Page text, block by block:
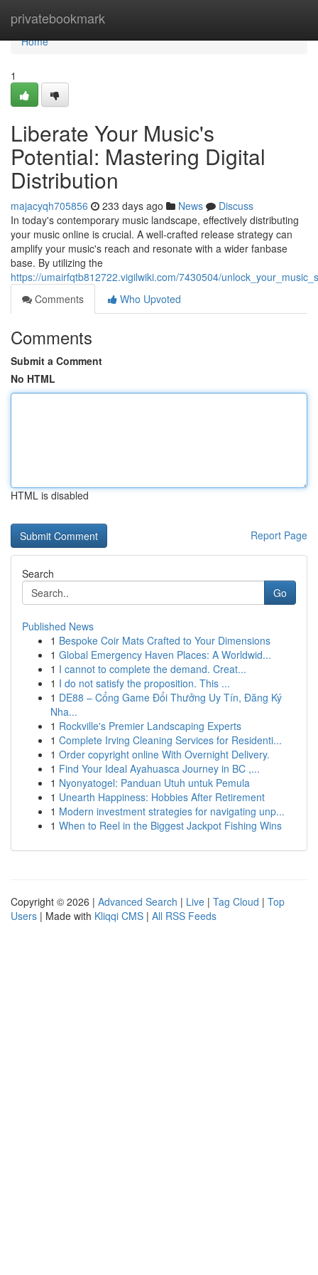
privatebookmark
Home
Home
1
Liberate Your Music's
Potential: Mastering Digital
Distribution
majacyqh705856 233 days ago News
Discuss
In today's contemporary music landscape, effectively distributing
your music online is crucial. A well-crafted release strategy can
amplify your music's reach and resonate with a wider fanbase
base. By utilizing the
https://umairfqtb812722.vigilwiki.com/7430504/
Comments
Who Upvoted
Comments
Submit a Comment
No HTML
HTML is disabled
Report Page
Search
Go
Published News
1 Bespoke Coir Mats Crafted to Your Dimensions
1 Global Emergency Haven Places: A Worldwid...
1 I cannot to complete the demand. Creat...
1 I do not satisfy the proposition. This ...
1 DE88 – Cổng Game Đổi Thưởng Uy Tín, Đăng Ký
Nha...
1 Rockville's Premier Landscaping Experts
1 Complete Irving Cleaning Services for Residenti...
1 Order copyright online With Overnight Delivery.
1 Find Your Ideal Ayahuasca Journey in BC ,...
1 Nyonyatogel: Panduan Utuh untuk Pemula
1 Unearth Happiness: Hobbies After Retirement
1 Modern investment strategies for navigating unp...
1 When to Reel in the Biggest Jackpot Fishing Wins
Copyright © 2026 | Advanced Search | Live | Tag Cloud | Top
Users | Made with Kliqqi CMS | All RSS Feeds